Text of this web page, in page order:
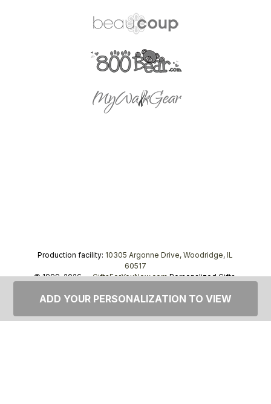
Production facility: 10305 Argonne Drive, Woodridge, IL
60517
© 1999–2026 —GiftsForYouNow.comPersonalized Gifts,
ADD YOUR PERSONALIZATION TO VIEW